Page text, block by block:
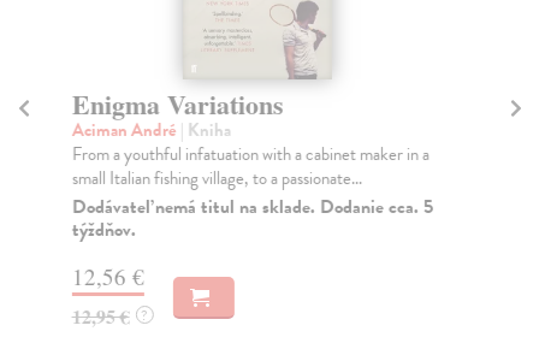
Enigma Variations
Aciman André | Kniha
From a youthful infatuation with a cabinet maker in a
small Italian fishing village, to a passionate...
Dodávateľ nemá titul na sklade. Dodanie cca. 5
týždňov.
12,56 €
12,95 € ?